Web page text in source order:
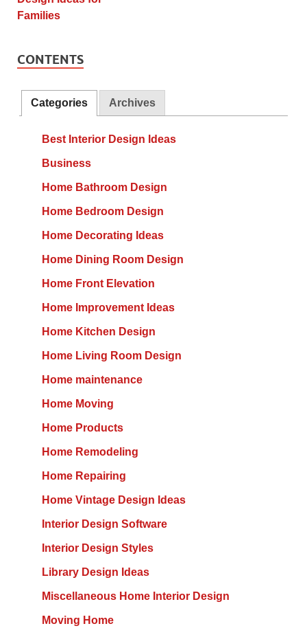
CONTENTS
Categories Archives
Best Interior Design Ideas
Business
Home Bathroom Design
Home Bedroom Design
Home Decorating Ideas
Home Dining Room Design
Home Front Elevation
Home Improvement Ideas
Home Kitchen Design
Home Living Room Design
Home maintenance
Home Moving
Home Products
Home Remodeling
Home Repairing
Home Vintage Design Ideas
Interior Design Software
Interior Design Styles
Library Design Ideas
Miscellaneous Home Interior Design
Moving Home